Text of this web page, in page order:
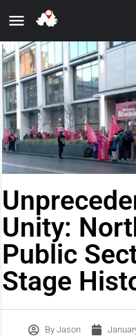
Unity:
Public
Stage
ByJason